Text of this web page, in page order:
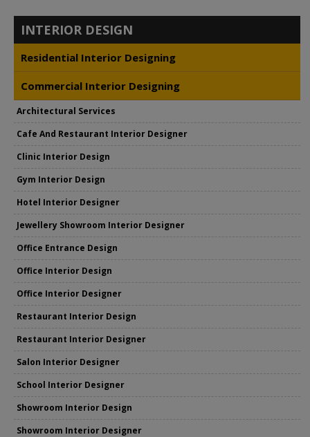
INTERIOR DESIGN
Residential Interior Designing
Commercial Interior Designing
Architectural Services
Cafe And Restaurant Interior Designer
Clinic Interior Design
Gym Interior Design
Hotel Interior Designer
Jewellery Showroom Interior Designer
Office Entrance Design
Office Interior Design
Office Interior Designer
Restaurant Interior Design
Restaurant Interior Designer
Salon Interior Designer
School Interior Designer
Showroom Interior Design
Showroom Interior Designer